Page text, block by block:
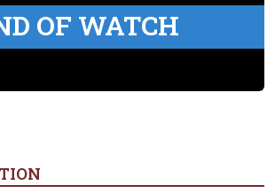
OF WATCH